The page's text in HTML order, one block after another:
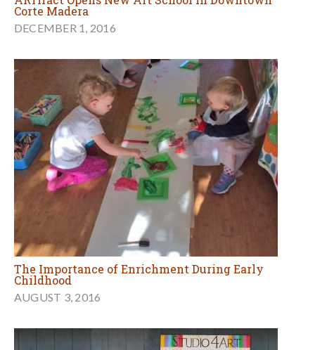
Corte Madera
DECEMBER 1, 2016
The Importance of Enrichment During Early
Childhood
AUGUST 3, 2016